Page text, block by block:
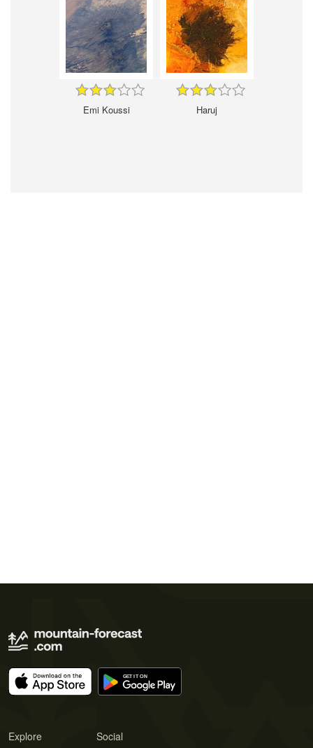
Emi Koussi Haruj
Explore Social